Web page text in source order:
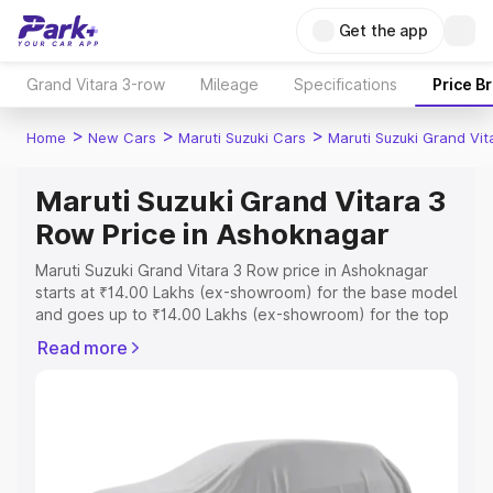
Get the app
Grand Vitara 3-row Mileage Specifications Price
Home > New Cars > Maruti Suzuki Cars > Maruti Suzuki Grand
Maruti Suzuki Grand Vitara 3
Row Price in Ashoknagar
Maruti Suzuki Grand Vitara 3 Row price in Ashoknagar
starts at ₹14.00 Lakhs (ex-showroom) for the base model
and goes up to ₹14.00 Lakhs (ex-showroom) for the top
price in Ashoknagar which includes RTO or Registration
help you choose the best option.
Read more